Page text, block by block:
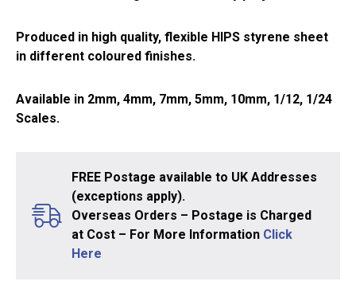
Produced in high quality, flexible HIPS styrene sheet
in different coloured finishes.
Available in 2mm, 4mm, 7mm, 5mm, 10mm, 1/12, 1/24
Scales.
FREE Postage available to UK Addresses
(exceptions apply).
Overseas Orders – Postage is Charged
at Cost – For More Information Click
Here